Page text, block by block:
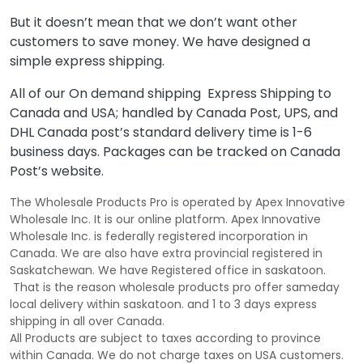
But it doesn’t mean that we don’t want other
customers to save money. We have designed a
simple express shipping.
All of our On demand shipping Express Shipping to
Canada and USA; handled by Canada Post, UPS, and
DHL Canada post’s standard delivery time is 1-6
business days. Packages can be tracked on Canada
Post’s website.
The Wholesale Products Pro is operated by Apex Innovative
Wholesale Inc. It is our online platform. Apex Innovative
Wholesale Inc. is federally registered incorporation in
Canada. We are also have extra provincial registered in
Saskatchewan. We have Registered office in saskatoon.
That is the reason wholesale products pro offer sameday
local delivery within saskatoon. and 1 to 3 days express
shipping in all over Canada.
All Products are subject to taxes according to province
within Canada. We do not charge taxes on USA customers.